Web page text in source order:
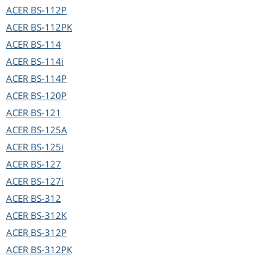
ACER BS-112P
ACER BS-112PK
ACER BS-114
ACER BS-114i
ACER BS-114P
ACER BS-120P
ACER BS-121
ACER BS-125A
ACER BS-125i
ACER BS-127
ACER BS-127i
ACER BS-312
ACER BS-312K
ACER BS-312P
ACER BS-312PK